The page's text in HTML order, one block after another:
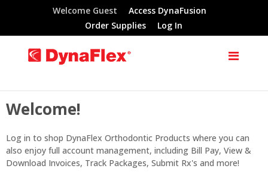
Welcome Guest
Access DynaFusion
Order Supplies
Log In
Welcome!
Log in to shop DynaFlex Orthodontic Products where you can
also enjoy full account management, including Bill Pay, View &
Download Invoices, Track Packages, Submit Rx's and more!